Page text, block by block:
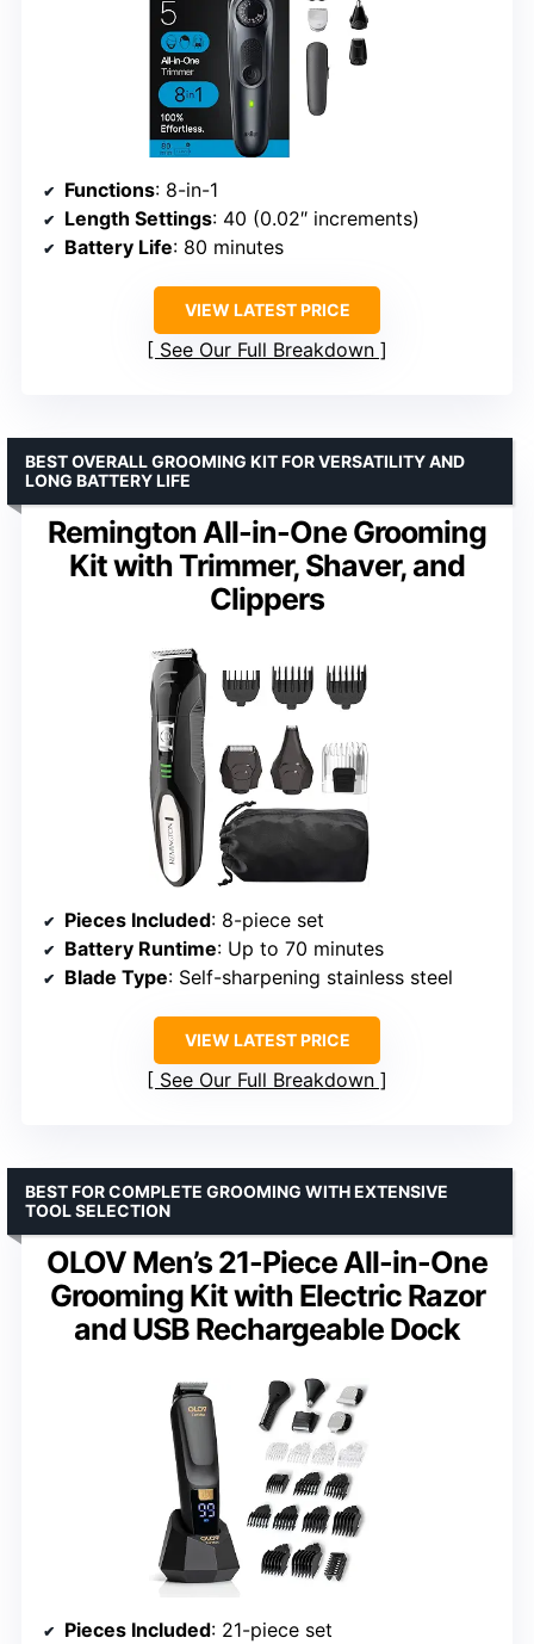
Functions: 8-in-1
Length Settings: 40 (0.02″ increments)
Battery Life: 80 minutes
VIEW LATEST PRICE
See Our Full Breakdown
Remington All-in-One Grooming
Kit with Trimmer, Shaver, and
Clippers
BEST OVERALL GROOMING KIT FOR VERSATILITY AND
LONG BATTERY LIFE
Pieces Included: 8-piece set
Battery Runtime: Up to 70 minutes
Blade Type: Self-sharpening stainless steel
VIEW LATEST PRICE
See Our Full Breakdown
OLOV Men’s 21-Piece All-in-One
Grooming Kit with Electric Razor
and USB Rechargeable Dock
BEST FOR COMPLETE GROOMING WITH EXTENSIVE
TOOL SELECTION
Pieces Included: 21-piece set